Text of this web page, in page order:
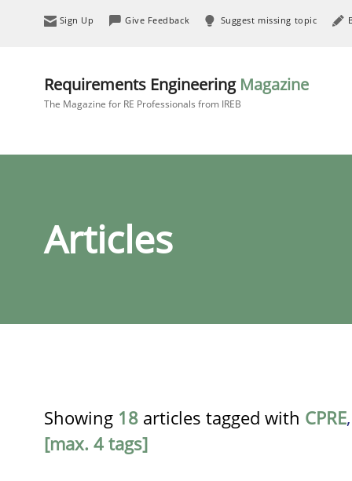
Sign Up Give Feedback Suggest missing topic
Requirements Engineering Magazine
The Magazine for RE Professionals from IREB
Articles
Showing 18 articles tagged with CPRE,
[max. 4 tags]